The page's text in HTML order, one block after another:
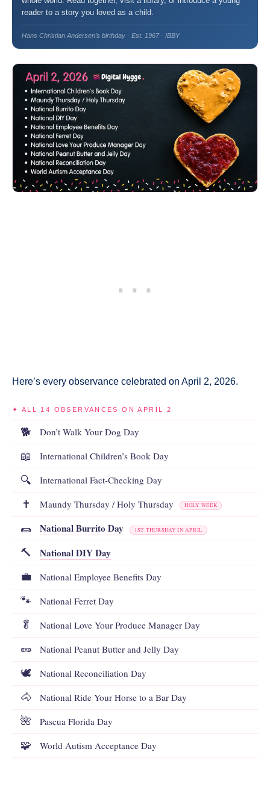
reader to a story you loved as a child.
Hans Christian Andersen’s birthday · Est. 1967 · IBBY
Here’s every observance celebrated on April 2, 2026.
✦ ALL 14 OBSERVANCES ON APRIL 2
🐕 Don’t Walk Your Dog Day
📖 International Children’s Book Day
🔍 International Fact-Checking Day
✝️ Maundy Thursday / Holy Thursday HOLY WEEK
🌯 National Burrito Day 1ST THURSDAY IN APRIL
🔨 National DIY Day
💼 National Employee Benefits Day
🐾 National Ferret Day
🥬 National Love Your Produce Manager Day
🥜 National Peanut Butter and Jelly Day
🕊️ National Reconciliation Day
🐴 National Ride Your Horse to a Bar Day
🌺 Pascua Florida Day
🧩 World Autism Acceptance Day